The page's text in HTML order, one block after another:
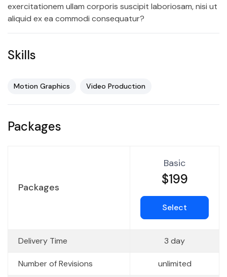
exercitationem ullam corporis suscipit laboriosam, nisi ut
aliquid ex ea commodi consequatur?
Skills
Motion Graphics Video Production
Packages
Packages
Basic
$199
Select
Delivery Time 3 day
Number of Revisions unlimited